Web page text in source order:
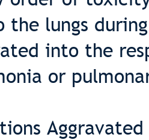
the lungs
into the
or